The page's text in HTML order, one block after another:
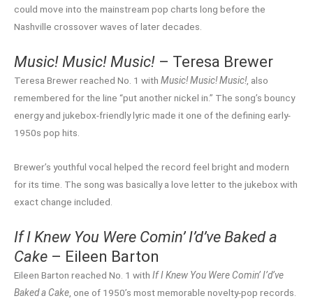
could move into the mainstream pop charts long before the
Nashville crossover waves of later decades.
Music! Music! Music! – Teresa Brewer
Teresa Brewer reached No. 1 with Music! Music! Music!, also
remembered for the line “put another nickel in.” The song’s bouncy
energy and jukebox-friendly lyric made it one of the defining early-
1950s pop hits.
Brewer’s youthful vocal helped the record feel bright and modern
for its time. The song was basically a love letter to the jukebox with
exact change included.
If I Knew You Were Comin’ I’d’ve Baked a
Cake – Eileen Barton
Eileen Barton reached No. 1 with If I Knew You Were Comin’ I’d’ve
Baked a Cake , one of 1950’s most memorable novelty-pop records.